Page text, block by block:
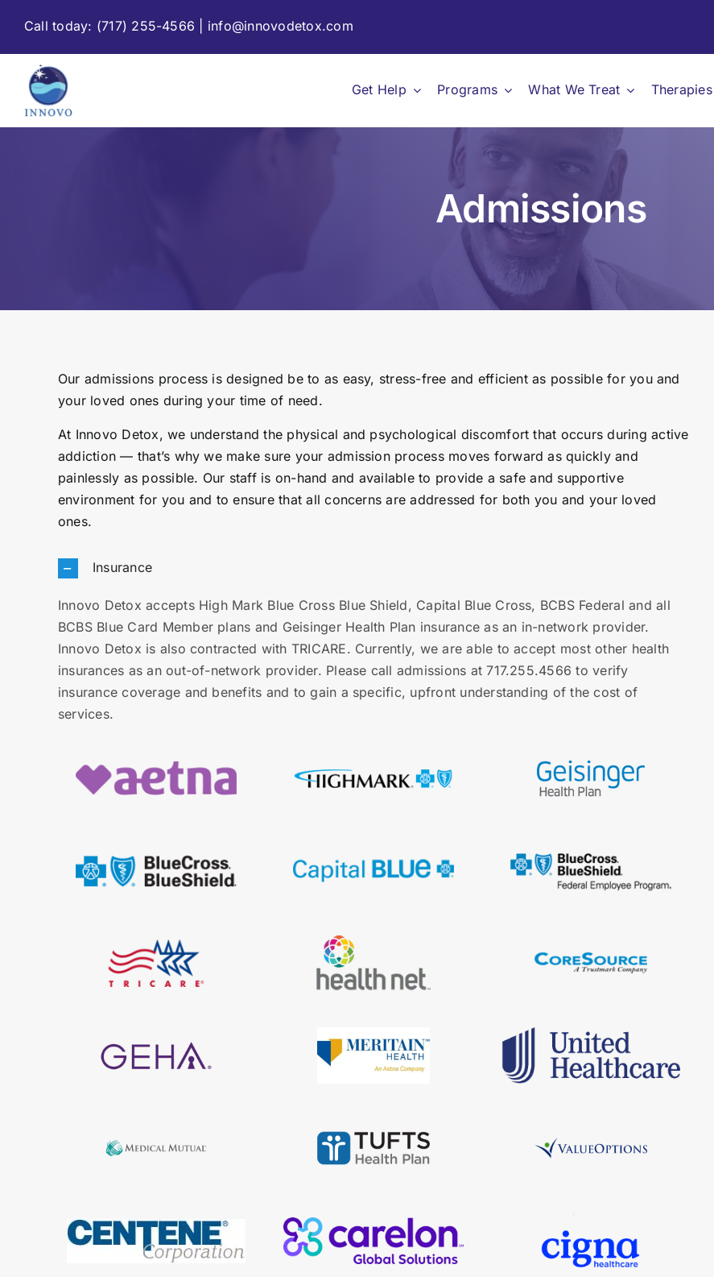
content
Call today: (717) 255-4566 info@innovodetox.com
Get Help Programs What We Treat Therapies
Admissions
Our admissions process is designed be to as easy, stress-free and efficient as possible for you and
your loved ones during your time of need.
At Innovo Detox, we understand the physical and psychological discomfort that occurs during active
addiction — that’s why we make sure your admission process moves forward as quickly and
painlessly as possible. Our staff is on-hand and available to provide a safe and supportive
environment for you and to ensure that all concerns are addressed for both you and your loved
ones.
Insurance
Innovo Detox accepts High Mark Blue Cross Blue Shield, Capital Blue Cross, BCBS Federal and all
BCBS Blue Card Member plans and Geisinger Health Plan insurance as an in-network provider.
Innovo Detox is also contracted with TRICARE. Currently, we are able to accept most other health
insurances as an out-of-network provider. Please call admissions at 717.255.4566 to verify
insurance coverage and benefits and to gain a specific, upfront understanding of the cost of
services.